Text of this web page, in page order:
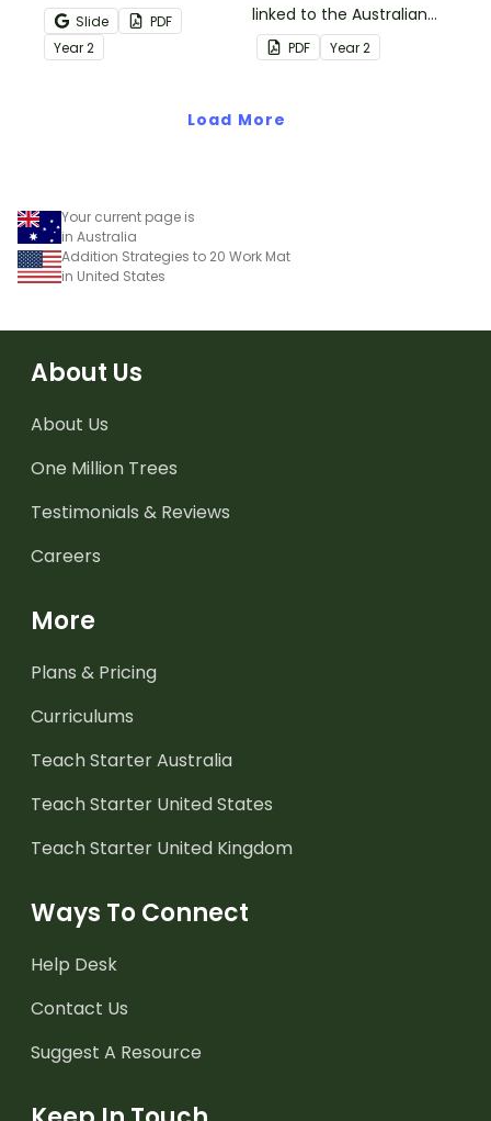
designed to help
students confidently
recognise, describe and
decreasing sequences
Slide
PDF
Year2
linked to the Australian
Curriculum.
PDF Year2
Load More
Your current page is
in Australia
Addition Strategies to 20 Work Mat
in United States
About Us
About Us
One Million Trees
Testimonials & Reviews
Careers
More
Plans & Pricing
Curriculums
Teach Starter Australia
Teach Starter United States
Teach Starter United Kingdom
Ways To Connect
Help Desk
Contact Us
Suggest A Resource